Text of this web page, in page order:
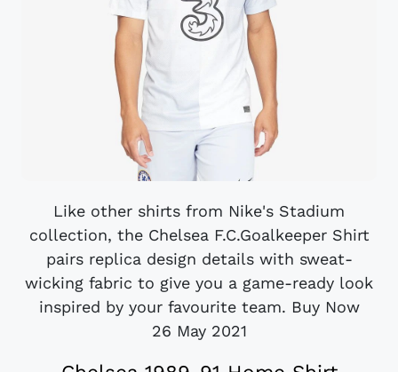
Like other shirts from Nike's Stadium
collection, the Chelsea F.C.Goalkeeper Shirt
pairs replica design details with sweat-
wicking fabric to give you a game-ready look
inspired by your favourite team. Buy Now
26 May 2021